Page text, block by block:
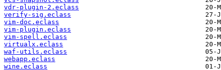
vdr-plugin-2.eclass
verify-sig.eclass
vim-doc.eclass
vim-plugin.eclass
vim-spell.eclass
virtualx.eclass
waf-utils.eclass
webapp.eclass
wine.eclass